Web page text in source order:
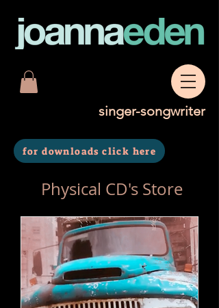
singer-songwriter
for downloads click here
Physical CD's Store